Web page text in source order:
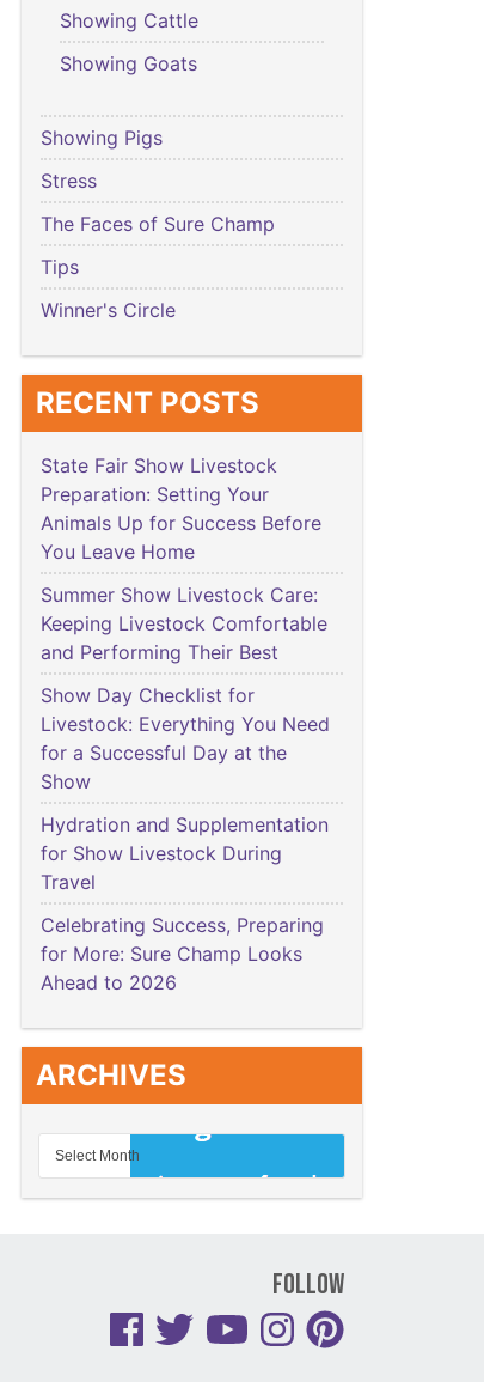
Showing Cattle
Showing Goats
Showing Pigs
Stress
The Faces of Sure Champ
Tips
Winner's Circle
RECENT POSTS
State Fair Show Livestock
Preparation: Setting Your
Animals Up for Success Before
You Leave Home
Summer Show Livestock Care:
Keeping Livestock Comfortable
and Performing Their Best
Show Day Checklist for
Livestock: Everything You Need
for a Successful Day at the
Show
Hydration and Supplementation
for Show Livestock During
Travel
Celebrating Success, Preparing
for More: Sure Champ Looks
Ahead to 2026
ARCHIVES
Follow